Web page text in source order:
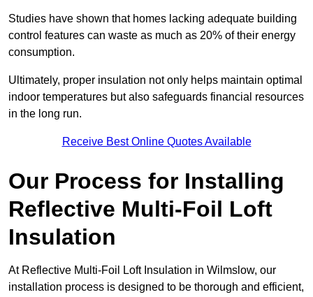
Studies have shown that homes lacking adequate building
control features can waste as much as 20% of their energy
consumption.
Ultimately, proper insulation not only helps maintain optimal
indoor temperatures but also safeguards financial resources
in the long run.
Receive Best Online Quotes Available
Our Process for Installing
Reflective Multi-Foil Loft
Insulation
At Reflective Multi-Foil Loft Insulation in Wilmslow, our
installation process is designed to be thorough and efficient,